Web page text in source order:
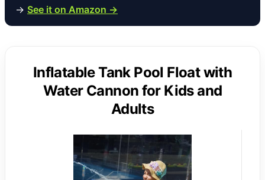
→ See it on Amazon →
Inflatable Tank Pool Float with
Water Cannon for Kids and
Adults